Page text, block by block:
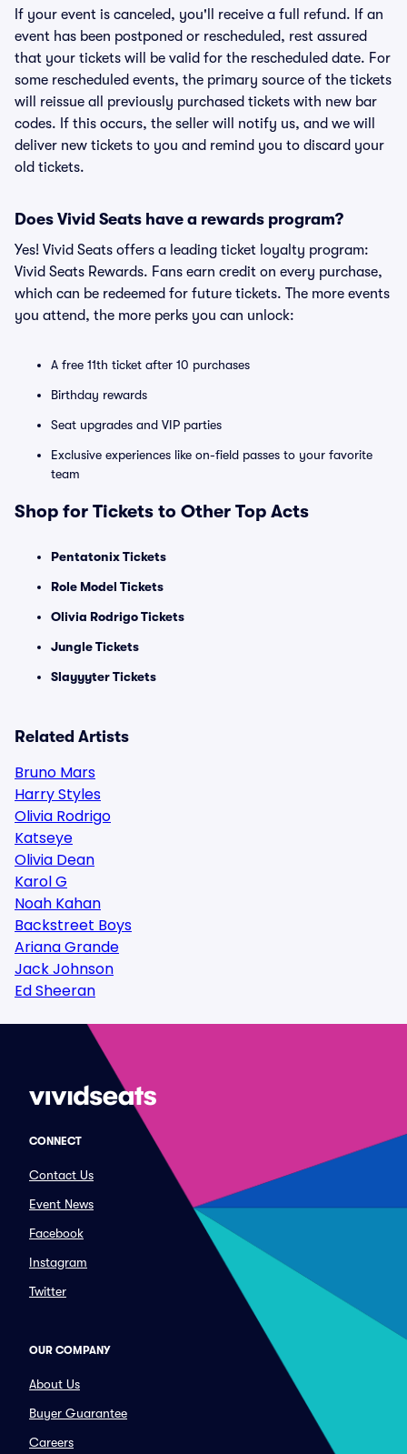
If your event is canceled, you'll receive a full refund. If an
event has been postponed or rescheduled, rest assured
that your tickets will be valid for the rescheduled date. For
some rescheduled events, the primary source of the tickets
will reissue all previously purchased tickets with new bar
codes. If this occurs, the seller will notify us, and we will
deliver new tickets to you and remind you to discard your
old tickets.
Does Vivid Seats have a rewards program?
Yes! Vivid Seats offers a leading ticket loyalty program:
Vivid Seats Rewards. Fans earn credit on every purchase,
which can be redeemed for future tickets. The more events
you attend, the more perks you can unlock:
A free 11th ticket after 10 purchases
Birthday rewards
Seat upgrades and VIP parties
Exclusive experiences like on-field passes to your favorite
team
Shop for Tickets to Other Top Acts
Pentatonix Tickets
Role Model Tickets
Olivia Rodrigo Tickets
Jungle Tickets
Slayyyter Tickets
Related Artists
Bruno Mars
Harry Styles
Olivia Rodrigo
Katseye
Olivia Dean
Karol G
Noah Kahan
Backstreet Boys
Ariana Grande
Jack Johnson
Ed Sheeran
CONNECT
Contact Us
Event News
Facebook
Instagram
Twitter
OUR COMPANY
About Us
Buyer Guarantee
Careers